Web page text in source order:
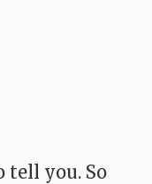
tell you. So